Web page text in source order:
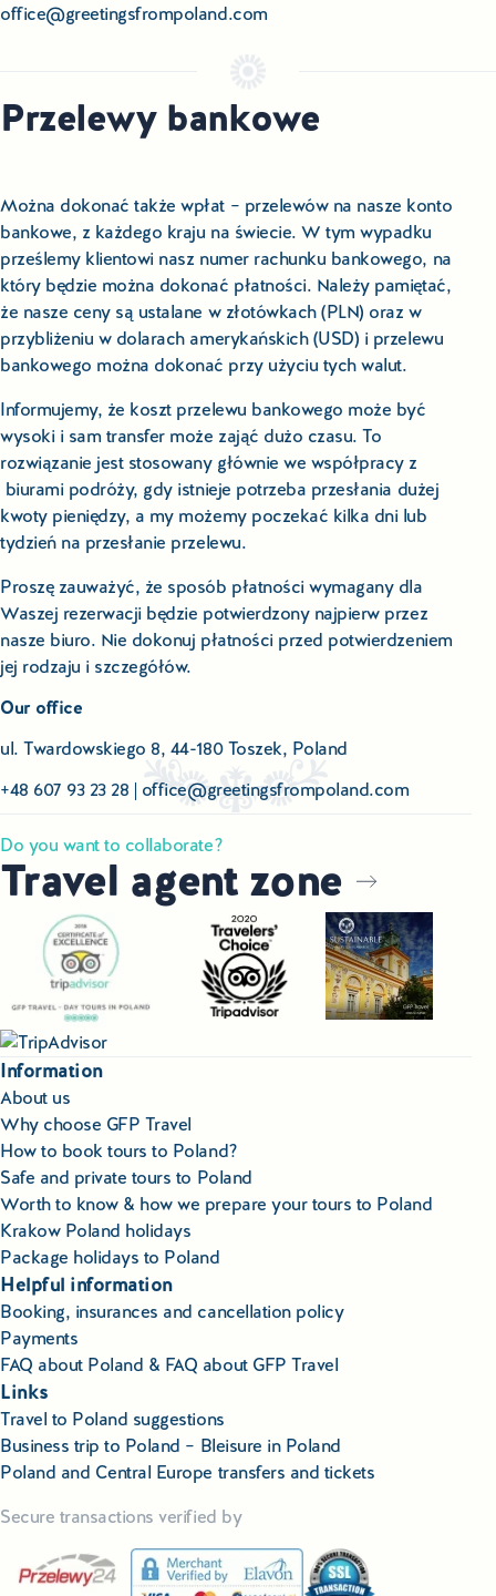
office@greetingsfrompoland.com
Przelewy bankowe
Można dokonać także wpłat – przelewów na nasze konto
bankowe, z każdego kraju na świecie. W tym wypadku
prześlemy klientowi nasz numer rachunku bankowego, na
który będzie można dokonać płatności. Należy pamiętać,
że nasze ceny są ustalane w złotówkach (PLN) oraz w
przybliżeniu w dolarach amerykańskich (USD) i przelewu
bankowego można dokonać przy użyciu tych walut.
Informujemy, że koszt przelewu bankowego może być
wysoki i sam transfer może zająć dużo czasu. To
rozwiązanie jest stosowany głównie we współpracy z
biurami podróży, gdy istnieje potrzeba przesłania dużej
kwoty pieniędzy, a my możemy poczekać kilka dni lub
tydzień na przesłanie przelewu.
Proszę zauważyć, że sposób płatności wymagany dla
Waszej rezerwacji będzie potwierdzony najpierw przez
nasze biuro. Nie dokonuj płatności przed potwierdzeniem
jej rodzaju i szczegółów.
Our office
ul. Twardowskiego 8, 44-180 Toszek, Poland
+48 607 93 23 28 | office@greetingsfrompoland.com
Do you want to collaborate?
Travel agent zone
Information
About us
Why choose GFP Travel
How to book tours to Poland?
Safe and private tours to Poland
Worth to know & how we prepare your tours to Poland
Krakow Poland holidays
Package holidays to Poland
Helpful information
Booking, insurances and cancellation policy
Payments
FAQ about Poland & FAQ about GFP Travel
Links
Travel to Poland suggestions
Business trip to Poland – Bleisure in Poland
Poland and Central Europe transfers and tickets
Secure transactions verified by